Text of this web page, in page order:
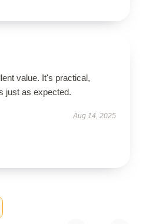
value. It's practical,
just as expected.
Aug 14, 2025